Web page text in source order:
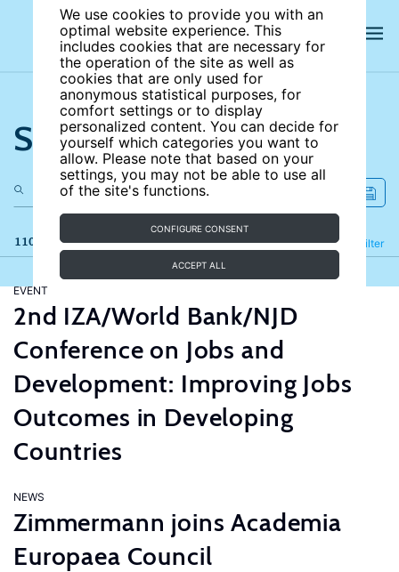
We use cookies to provide you with an
optimal website experience. This
includes cookies that are necessary for
the operation of the site as well as
cookies that are only used for
anonymous statistical purposes, for
comfort settings or to display
personalized content. You can decide for
yourself which categories you want to
allow. Please note that based on your
settings, you may not be able to use all
of the site's functions.
CONFIGURE CONSENT
ACCEPT ALL
Search the site
110 results Filter
Refine
EVENT
2nd IZA/World Bank/NJD
Conference on Jobs and
Development: Improving Jobs
Outcomes in Developing
Countries
NEWS
Zimmermann joins Academia
Europaea Council